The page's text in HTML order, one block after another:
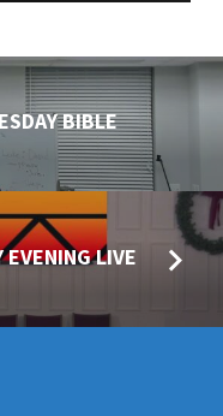
BIBLE
EVENING LIVE